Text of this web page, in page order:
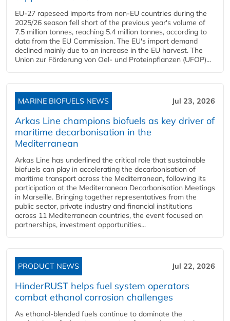
EU-27 rapeseed imports from non-EU countries during the
2025/26 season fell short of the previous year's volume of
7.5 million tonnes, reaching 5.4 million tonnes, according to
data from the EU Commission. The EU's import demand
declined mainly due to an increase in the EU harvest. The
Union zur Förderung von Oel- und Proteinpflanzen (UFOP)...
MARINE BIOFUELS NEWS Jul 23, 2026
Arkas Line champions biofuels as key driver of
maritime decarbonisation in the
Mediterranean
Arkas Line has underlined the critical role that sustainable
biofuels can play in accelerating the decarbonisation of
maritime transport across the Mediterranean, following its
participation at the Mediterranean Decarbonisation Meetings
in Marseille. Bringing together representatives from the
public sector, private industry and financial institutions
across 11 Mediterranean countries, the event focused on
partnerships, investment opportunities...
PRODUCT NEWS Jul 22, 2026
HinderRUST helps fuel system operators
combat ethanol corrosion challenges
As ethanol-blended fuels continue to dominate the